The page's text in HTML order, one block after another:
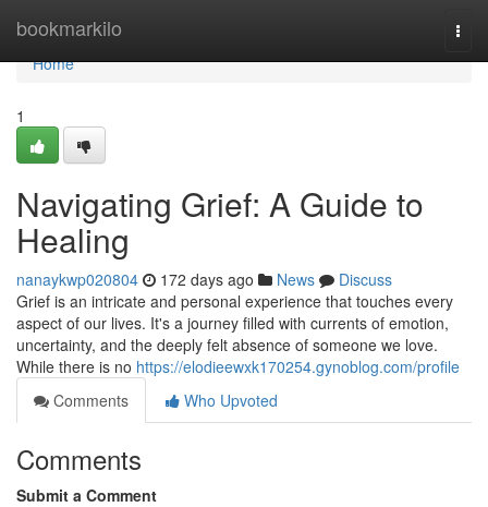
bookmarkilo
Home
Home
1
Navigating Grief: A Guide to
Healing
nanaykwp020804 172 days ago News
Discuss
Grief is an intricate and personal experience that touches every
aspect of our lives. It's a journey filled with currents of emotion,
uncertainty, and the deeply felt absence of someone we love.
While there is no https://elodieewxk170254.gynoblog.com/profile
Comments
Who Upvoted
Comments
Submit a Comment